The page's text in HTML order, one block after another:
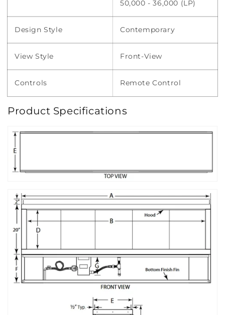
50,000 - 36,000 (LP)
Design Style Contemporary
View Style Front-View
Controls Remote Control
Product Specifications